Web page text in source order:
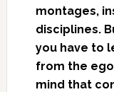
montages,
disciplines.
you have to
from the
mind that